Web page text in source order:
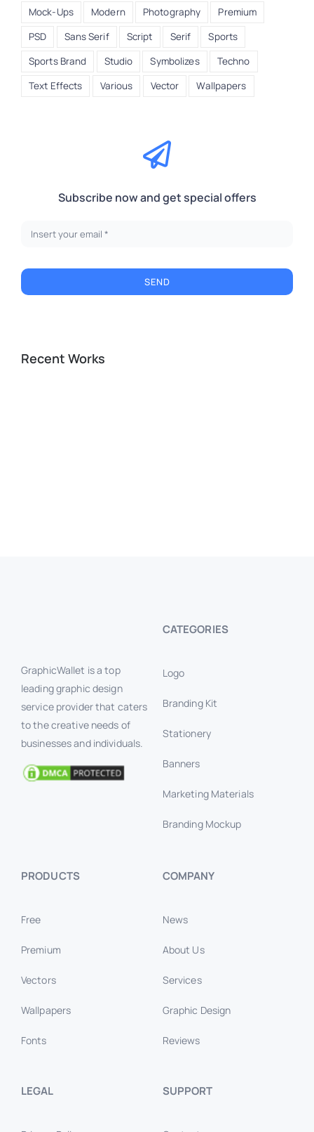
Mock-Ups
Modern Photography
Premium
PSD
Sans Serif Script Serif
Sports
Sports Brand
Studio Symbolizes
Techno
Text Effects
Various Vector Wallpapers
Subscribe now and get special offers
SEND
Recent Works
GraphicWallet is a top
leading graphic design
service provider that caters
to the creative needs of
businesses and individuals.
CATEGORIES
Logo
Branding Kit
Stationery
Banners
Marketing Materials
Branding Mockup
PRODUCTS
Free
Premium
Vectors
Wallpapers
Fonts
COMPANY
News
About Us
Services
Graphic Design
Reviews
LEGAL SUPPORT